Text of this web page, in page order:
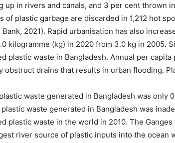
up in rivers and canals, and 3 per cent thrown
of plastic garbage are discarded in 1,212 hot
Bank, 2021). Rapid urbanisation has also
kilogramme (kg) in 2020 from 3.0 kg in 2005.
plastic waste in Bangladesh. Annual per
obstruct drains that results in urban flooding.
waste generated in Bangladesh was only
waste generated in Bangladesh was
plastic waste in the world in 2010. The
river source of plastic inputs into the ocean